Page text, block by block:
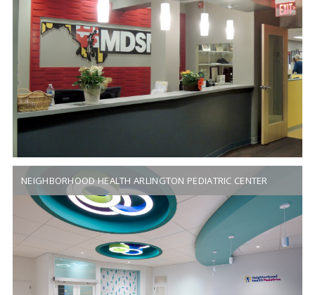
NEIGHBORHOOD HEALTH ARLINGTON PEDIATRIC CENTER